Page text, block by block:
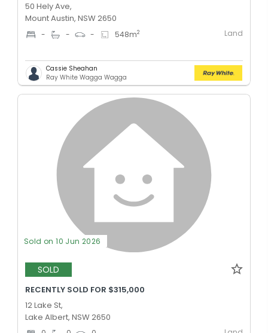
50 Hely Ave,
Mount Austin, NSW 2650
- - - 548m2 Land
Cassie Sheahan
Ray White Wagga Wagga
Sold on 10 Jun 2026
SOLD
RECENTLY SOLD FOR $315,000
12 Lake St,
Lake Albert, NSW 2650